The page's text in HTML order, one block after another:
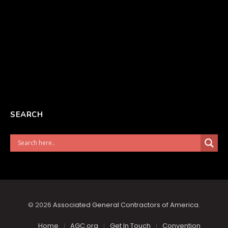
SEARCH
© 2026 Associated General Contractors of America.
Home AGC.org Get In Touch Convention